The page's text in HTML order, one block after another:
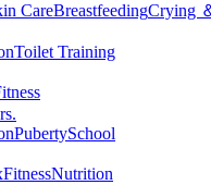
CareBreastfeedingCrying
Toilet Training
PubertySchool
FitnessNutrition